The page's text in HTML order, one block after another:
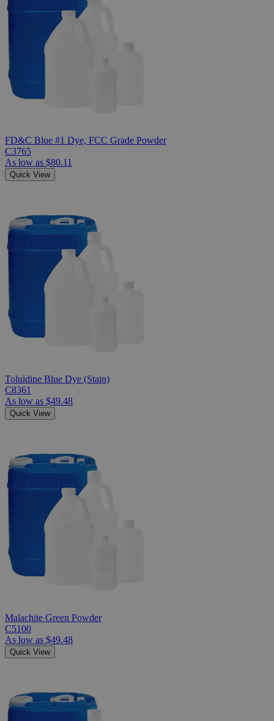
FD&C Blue #1 Dye, FCC Grade Powder
C3765
As low as $80.11
Quick View
Toluidine Blue Dye (Stain)
C8361
As low as $49.48
Quick View
Malachite Green Powder
C5100
As low as $49.48
Quick View